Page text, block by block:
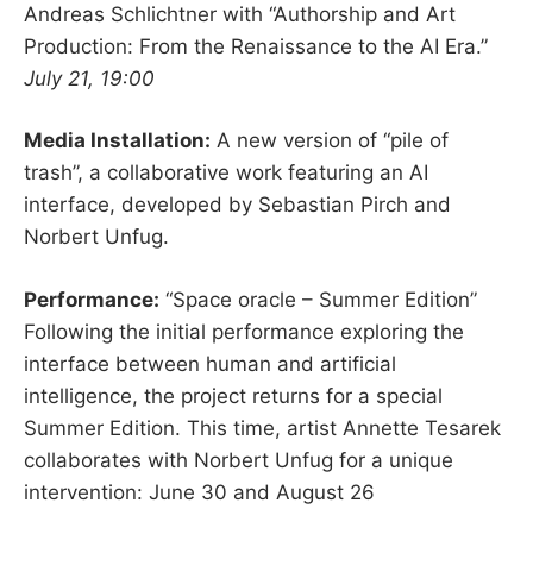
Andreas Schlichtner with “Authorship and Art
Production: From the Renaissance to the AI Era.”
July 21, 19:00
Media Installation: A new version of “pile of
trash”, a collaborative work featuring an AI
interface, developed by Sebastian Pirch and
Norbert Unfug.
Performance: “Space oracle – Summer Edition”
Following the initial performance exploring the
interface between human and artificial
intelligence, the project returns for a special
Summer Edition. This time, artist Annette Tesarek
collaborates with Norbert Unfug for a unique
intervention: June 30 and August 26